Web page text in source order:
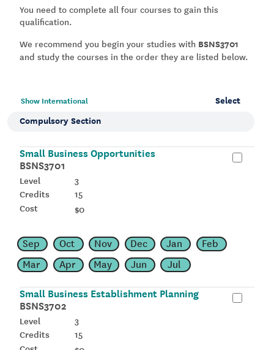
You need to complete all four courses to gain this
qualification.
We recommend you begin your studies with BSNS3701
and study the courses in the order they are listed below.
Show International
Select
Compulsory Section
Small Business Opportunities
BSNS3701
3
15
$0
Sep Oct Nov Dec Jan
Feb
Mar
Apr May Jun Jul
Small Business Establishment Planning
BSNS3702
3
15